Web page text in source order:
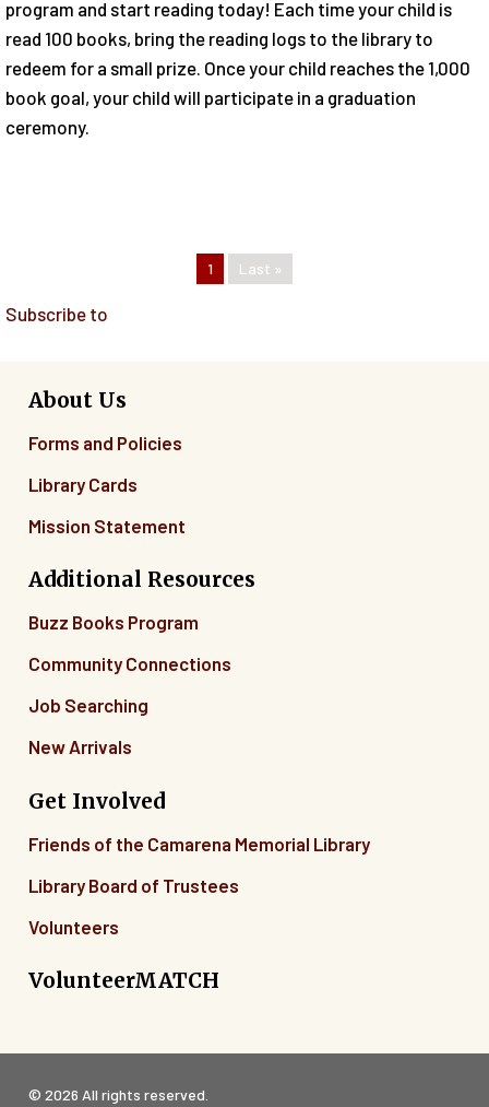
before
Kindergarten
program and start reading today! Each time your child is
read 100 books, bring the reading logs to the library to
redeem for a small prize. Once your child reaches the 1,000
book goal, your child will participate in a graduation
ceremony.
Current page
1 Last page
Last »
Subscribe to
About Us
Forms and Policies
Library Cards
Mission Statement
Additional Resources
Buzz Books Program
Community Connections
Job Searching
New Arrivals
Get Involved
Friends of the Camarena Memorial Library
Library Board of Trustees
Volunteers
VolunteerMATCH
© 2026 All rights reserved.